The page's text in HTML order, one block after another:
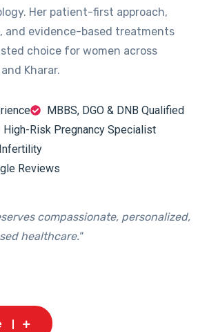
Her patient-first approach,
and evidence-based treatments
choice for women across
Kharar.
MBBS, DGO & DNB Qualified
High-Risk Pregnancy Specialist
Reviews
compassionate, personalized,
healthcare."